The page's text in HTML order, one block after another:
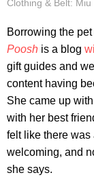
Clothing & Belt:
Borrowing the
Poosh is a blog
gift guides and
content having
She came up
with her best
felt like there was
welcoming, and
she says.